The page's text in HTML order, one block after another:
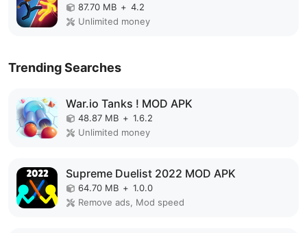
87.70 MB + 4.2
Unlimited money
Trending Searches
War.io Tanks ! MOD APK
48.87 MB + 1.6.2
Unlimited money
Supreme Duelist 2022 MOD APK
64.70 MB + 1.0.0
Remove ads, Mod speed